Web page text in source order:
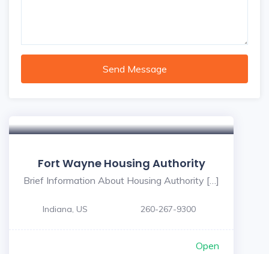
Send Message
Fort Wayne Housing Authority
Brief Information About Housing Authority […]
Indiana, US 260-267-9300
Open